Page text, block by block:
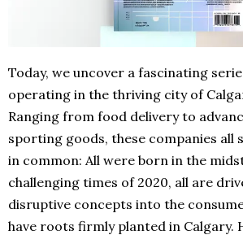
Today, we uncover a fascinating
operating in the thriving city of
Ranging from food delivery to
sporting goods, these companies all
in common: All were born in the
challenging times of 2020, all are
disruptive concepts into the
have roots firmly planted in Calgary.